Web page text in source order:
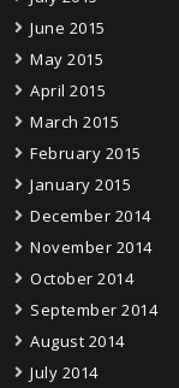
June 2015
May 2015
April 2015
March 2015
February 2015
January 2015
December 2014
November 2014
October 2014
September 2014
August 2014
July 2014